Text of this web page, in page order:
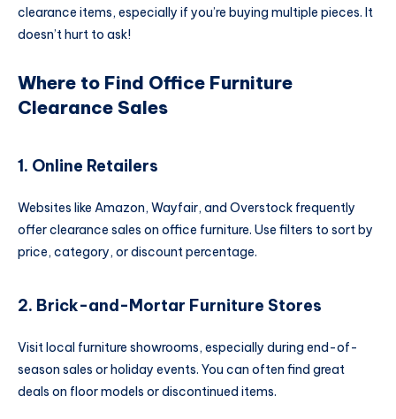
clearance items, especially if you’re buying multiple pieces. It
doesn’t hurt to ask!
Where to Find Office Furniture
Clearance Sales
1. Online Retailers
Websites like Amazon, Wayfair, and Overstock frequently
offer clearance sales on office furniture. Use filters to sort by
price, category, or discount percentage.
2. Brick-and-Mortar Furniture Stores
Visit local furniture showrooms, especially during end-of-
season sales or holiday events. You can often find great
deals on floor models or discontinued items.